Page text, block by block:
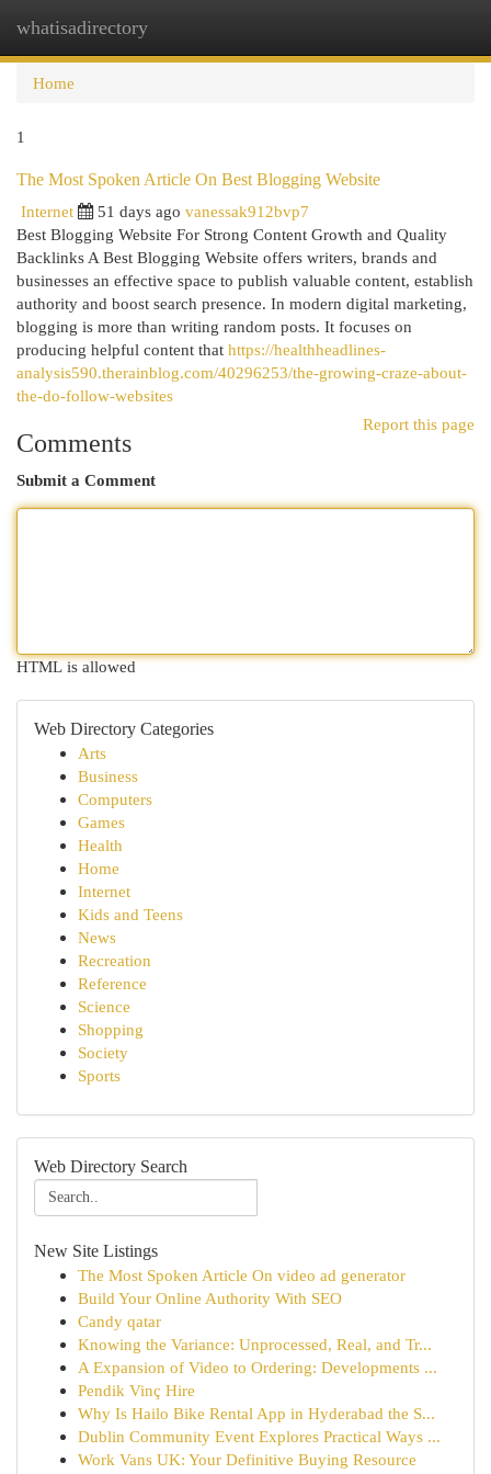
whatisadirectory
Home
1
The Most Spoken Article On Best Blogging Website
Internet
51 days ago vanessak912bvp7
Best Blogging Website For Strong Content Growth and Quality
Backlinks A Best Blogging Website offers writers, brands and
businesses an effective space to publish valuable content, establish
authority and boost search presence. In modern digital marketing,
blogging is more than writing random posts. It focuses on
producing helpful content that https://healthheadlines-
analysis590.therainblog.com/40296253/the-growing-craze-about-
the-do-follow-websites
Report this page
Comments
Submit a Comment
HTML is allowed
Web Directory Categories
Arts
Business
Computers
Games
Health
Home
Internet
Kids and Teens
News
Recreation
Reference
Science
Shopping
Society
Sports
Web Directory Search
New Site Listings
The Most Spoken Article On video ad generator
Build Your Online Authority With SEO
Candy qatar
Knowing the Variance: Unprocessed, Real, and Tr...
A Expansion of Video to Ordering: Developments ...
Pendik Vinç Hire
Why Is Hailo Bike Rental App in Hyderabad the S...
Dublin Community Event Explores Practical Ways ...
Work Vans UK: Your Definitive Buying Resource